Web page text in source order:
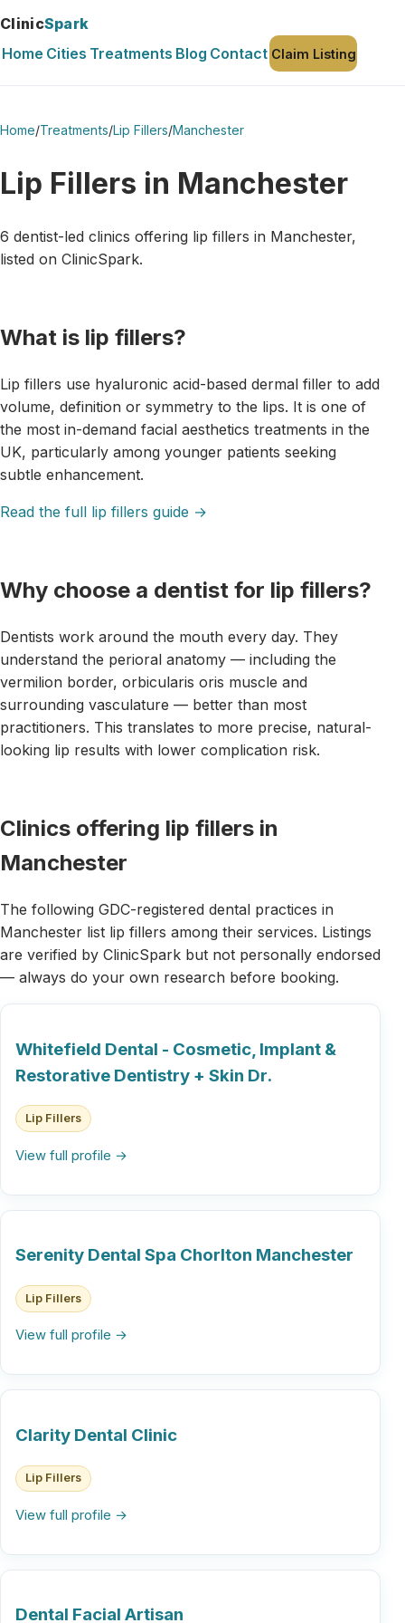
ClinicSpark
Home Cities Treatments Blog Contact Claim Listing
Home/Treatments/Lip Fillers/Manchester
Lip Fillers in Manchester
6 dentist-led clinics offering lip fillers in Manchester,
listed on ClinicSpark.
What is lip fillers?
Lip fillers use hyaluronic acid-based dermal filler to add
volume, definition or symmetry to the lips. It is one of
the most in-demand facial aesthetics treatments in the
UK, particularly among younger patients seeking
subtle enhancement.
Read the full lip fillers guide →
Why choose a dentist for lip fillers?
Dentists work around the mouth every day. They
understand the perioral anatomy — including the
vermilion border, orbicularis oris muscle and
surrounding vasculature — better than most
practitioners. This translates to more precise, natural-
looking lip results with lower complication risk.
Clinics offering lip fillers in
Manchester
The following GDC-registered dental practices in
Manchester list lip fillers among their services. Listings
are verified by ClinicSpark but not personally endorsed
— always do your own research before booking.
Whitefield Dental - Cosmetic, Implant &
Restorative Dentistry + Skin Dr.
Lip Fillers
View full profile →
Serenity Dental Spa Chorlton Manchester
Lip Fillers
View full profile →
Clarity Dental Clinic
Lip Fillers
View full profile →
Dental Facial Artisan